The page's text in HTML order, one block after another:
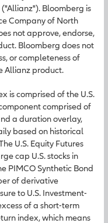
Bloomberg is
Company of North
not approve, endorse,
Bloomberg does not
or completeness of
Allianz product.
is comprised of the U.S.
comprised of
a duration overlay,
based on historical
U.S. Equity Futures
cap U.S. stocks in
PIMCO Synthetic Bond
of derivative
to U.S. Investment-
of a short-term
index, which means